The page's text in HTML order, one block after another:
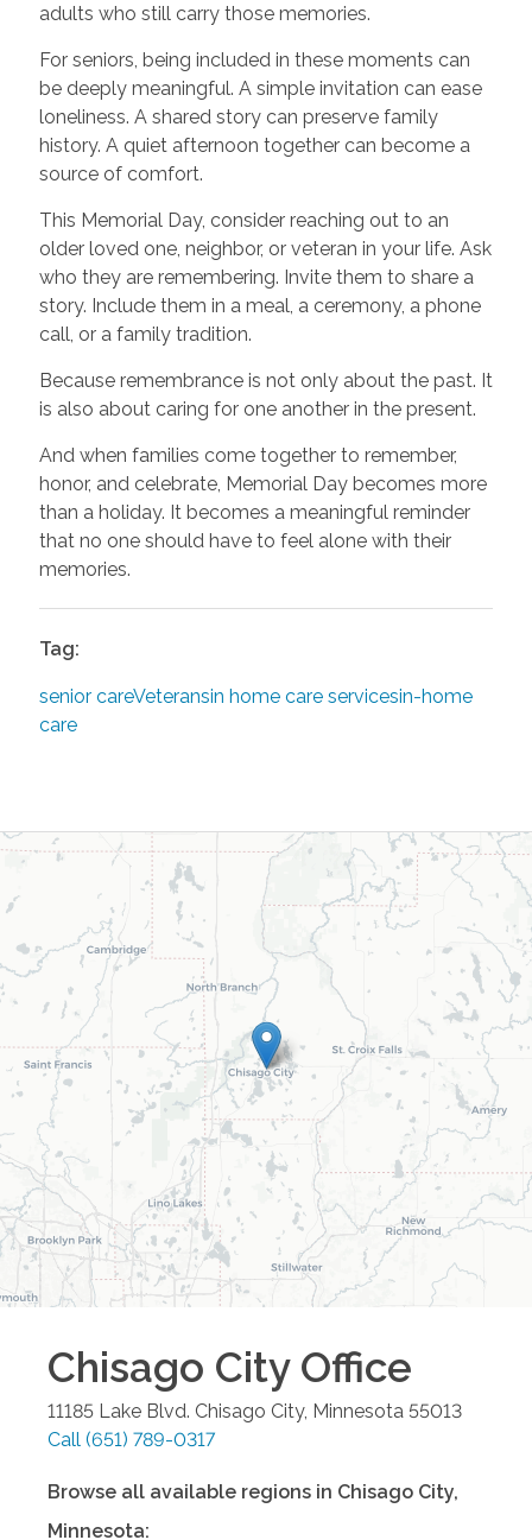
adults who still carry those memories.
For seniors, being included in these moments can
be deeply meaningful. A simple invitation can ease
loneliness. A shared story can preserve family
history. A quiet afternoon together can become a
source of comfort.
This Memorial Day, consider reaching out to an
older loved one, neighbor, or veteran in your life. Ask
who they are remembering. Invite them to share a
story. Include them in a meal, a ceremony, a phone
call, or a family tradition.
Because remembrance is not only about the past. It
is also about caring for one another in the present.
And when families come together to remember,
honor, and celebrate, Memorial Day becomes more
than a holiday. It becomes a meaningful reminder
that no one should have to feel alone with their
memories.
Tag:
senior careVeteransin home care servicesin-home
care
Chisago CityOffice
11185 Lake Blvd. Chisago City, Minnesota 55013
Call (651) 789-0317
Browse all available regions in Chisago City,
Minnesota: